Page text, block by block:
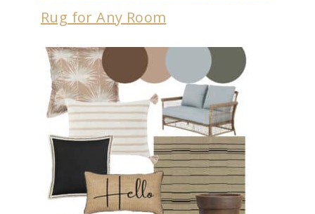
Rug for Any Room